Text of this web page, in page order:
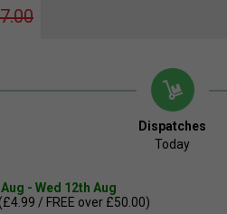
7.00
Dispatches
Today
- Wed 12th Aug
/ FREE over £50.00)